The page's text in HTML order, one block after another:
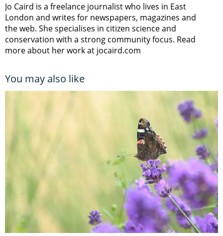
Jo Caird is a freelance journalist who lives in East
London and writes for newspapers, magazines and
the web. She specialises in citizen science and
conservation with a strong community focus. Read
more about her work at jocaird.com
You may also like